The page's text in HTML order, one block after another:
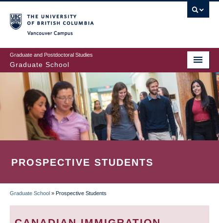
to
main
content
Graduate and Postdoctoral Studies
Graduate School
PROSPECTIVE STUDENTS
BREADCRUMB
Graduate School » Prospective Students